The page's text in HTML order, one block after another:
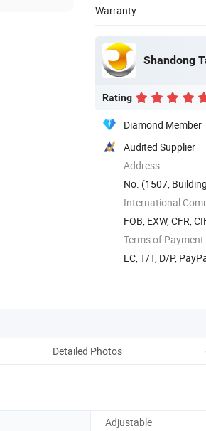
Warranty:
Shandong
Rating
Diamond Member
Audited Supplier
Address
No. (1507,
No. 46, ...
International
FOB, EXW, CFR,
Terms of Payment
LC, T/T, D/P,
Detailed Photos
Adjustable